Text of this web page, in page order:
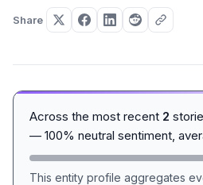
Share
Across the most recent 2
— 100% neutral sentiment,
This entity profile aggregates